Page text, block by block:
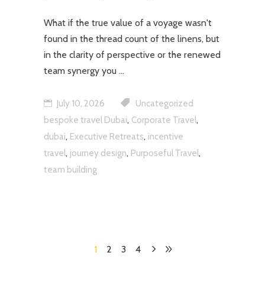
What if the true value of a voyage wasn't
found in the thread count of the linens, but
in the clarity of perspective or the renewed
team synergy you
July 10, 2026
Uncategorized
bespoke travel Dubai, Corporate Travel,
dubai, Executive Retreats, incentive
travel, journey design, Purposeful Travel,
team building
1 2 3 4